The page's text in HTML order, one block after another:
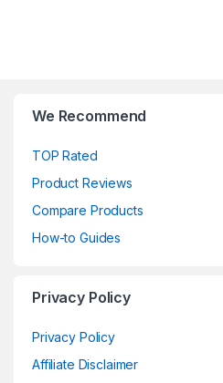
We Recommend
TOP Rated
Product Reviews
Compare Products
How-to Guides
Privacy Policy
Privacy Policy
Affiliate Disclaimer